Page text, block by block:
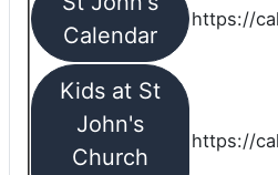
Calendar
https://
Kids at St
John's
Church
https://